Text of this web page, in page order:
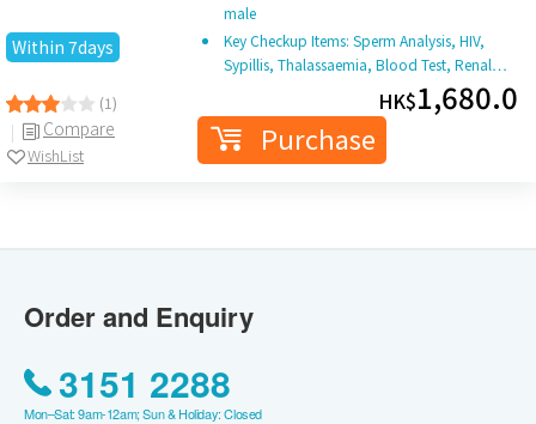
Within 7days
(1)
Compare
WishList
male
Key Checkup Items: Sperm Analysis, HIV,
Sypillis, Thalassaemia, Blood Test, Renal…
HK$1,680.0
Purchase
Order and Enquiry
3151 2288
Mon–Sat: 9am-12am; Sun & Holiday: Closed